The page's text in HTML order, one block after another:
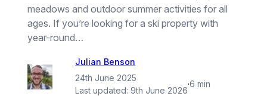
meadows and outdoor summer activities for all
ages. If you’re looking for a ski property with
year-round…
Julian Benson
24th June 2025
Last updated:9th June 2026
·6 min